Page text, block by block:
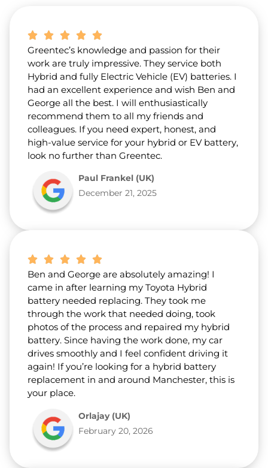
u
u
s
Greentec’s knowledge and passion for their
work are truly impressive. They service both
Hybrid and fully Electric Vehicle (EV) batteries. I
had an excellent experience and wish Ben and
George all the best. I will enthusiastically
recommend them to all my friends and
colleagues. If you need expert, honest, and
high-value service for your hybrid or EV battery,
look no further than Greentec.
Paul Frankel (UK)
December 21, 2025
Ben and George are absolutely amazing! I
came in after learning my Toyota Hybrid
battery needed replacing. They took me
through the work that needed doing, took
photos of the process and repaired my hybrid
battery. Since having the work done, my car
drives smoothly and I feel confident driving it
again! If you’re looking for a hybrid battery
replacement in and around Manchester, this is
your place.
Orlajay (UK)
February 20, 2026